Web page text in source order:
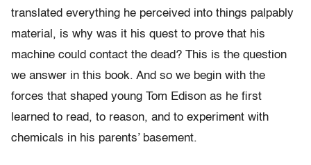
translated everything he perceived into things palpably
material, is why was it his quest to prove that his
machine could contact the dead? This is the question
we answer in this book. And so we begin with the
forces that shaped young Tom Edison as he first
learned to read, to reason, and to experiment with
chemicals in his parents’ basement.